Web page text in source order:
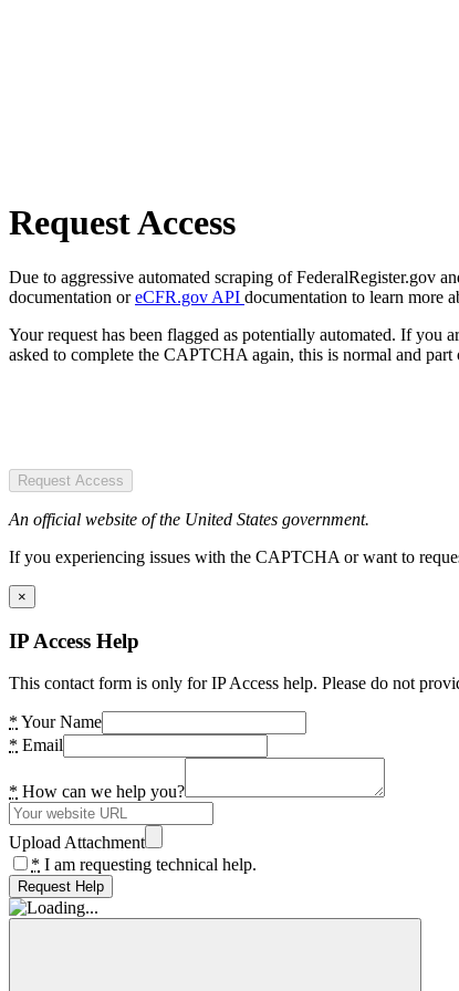
Request Access
Due to aggressive automated scraping of FederalRegister.gov
documentation oreCFR.gov API documentation to learn more
Your request has been flagged as potentially automated. If you
asked to complete the CAPTCHA again, this is normal and part
Request Access
An official website of the United States government.
If you experiencing issues with the CAPTCHA or want to
×
IP Access Help
This contact form is only for IP Access help. Please do not
* Your Name
* Email
* How can we help you?
Upload Attachment
* I am requesting technical help.